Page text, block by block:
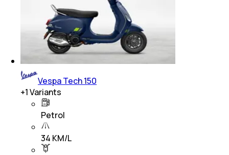
Vespa Tech 150
+1Variants
Petrol
34 KM/L